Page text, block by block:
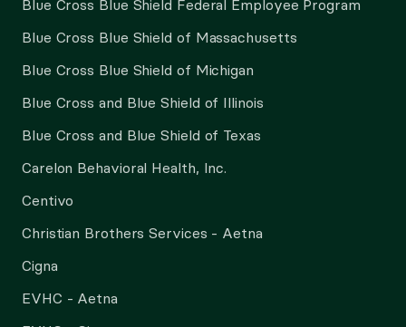
Blue Cross Blue Shield Federal Employee Program
Blue Cross Blue Shield of Massachusetts
Blue Cross Blue Shield of Michigan
Blue Cross and Blue Shield of Illinois
Blue Cross and Blue Shield of Texas
Carelon Behavioral Health, Inc.
Centivo
Christian Brothers Services - Aetna
Cigna
EVHC - Aetna